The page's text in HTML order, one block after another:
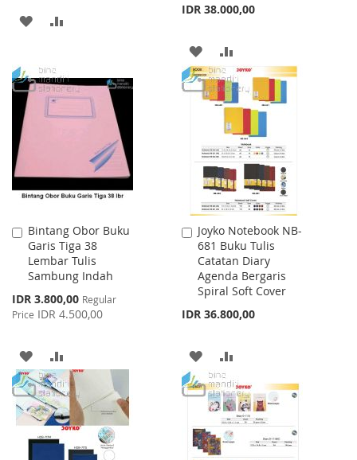
ADD
WISH
LIST
COMPARE
IDR 38.000,00
ADD
TO
WISH
LIST
TO
COMPARE
Bintang Obor Buku
Garis Tiga 38
Lembar Tulis
Sambung Indah
Special
Price
IDR 3.800,00 Regular
Price IDR 4.500,00
Add
to
Cart
ADD
TO
WISH
LIST
TO
COMPARE
Joyko Notebook NB-
681 Buku Tulis
Catatan Diary
Agenda Bergaris
Spiral Soft Cover
IDR 36.800,00
Add
to
Cart
ADD
TO
WISH
LIST
TO
COMPARE